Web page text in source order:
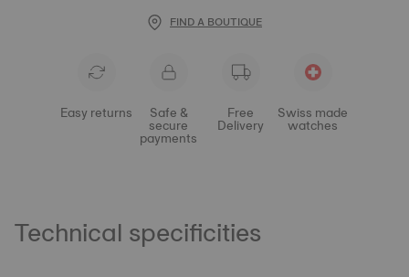
FIND A BOUTIQUE
Easy returns Safe &
secure
payments
Free
Delivery
Swiss made
watches
Technical specificities